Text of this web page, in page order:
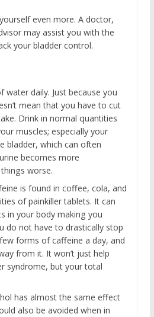
even more. A doctor,
may assist you with the
your bladder control.
water daily. Just because you
mean that you have to cut
Drink in normal quantities
muscles; especially your
bladder, which can often
becomes more
worse.
is found in coffee, cola, and
of painkiller tablets. It can
in your body making you
do not have to drastically stop
forms of caffeine a day, and
from it. It won’t just help
syndrome, but your total
has almost the same effect
also be avoided when in